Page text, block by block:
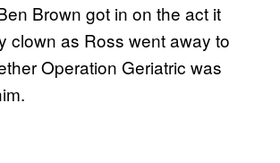
Brown got in on the act it
clown as Ross went away to
Operation Geriatric was